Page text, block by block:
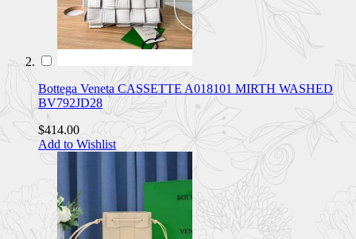
Bottega Veneta CASSETTE A018101 MIRTH WASHED
BV792JD28
$414.00
Add to Wishlist